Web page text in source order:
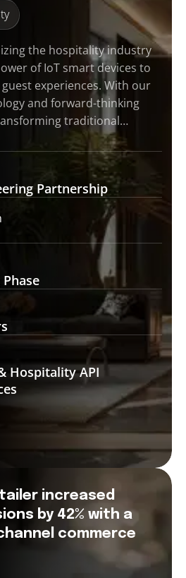
the hospitality industry
of IoT smart devices to
experiences. With our
and forward-thinking
traditional…
Partnership
Hospitality API
increased
by 42% with a
commerce